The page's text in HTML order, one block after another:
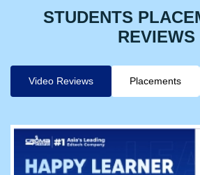
STUDENTS
REVIEWS
Video Reviews Placements